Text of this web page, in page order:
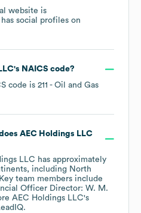
website is
social profiles on
's NAICS code?
code is 211 - Oil and Gas
AEC Holdings LLC
LLC has approximately
including North
team members include
Officer Director: W. M.
AEC Holdings LLC's